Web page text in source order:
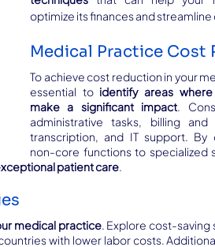
optimize its finances and
Medical Practice Cost
To achieve cost reduction in your
essential to identify areas
make a significant impact.
administrative tasks, billing
transcription, and IT support. By
non-core functions to specialized
patient care.
medical practice. Explore cost-saving